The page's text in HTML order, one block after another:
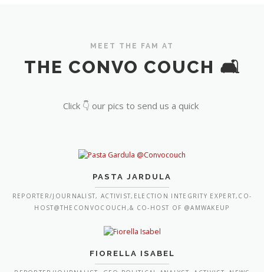
MEET THE FAM AT
THE CONVO COUCH 🛋️
Click 👇 our pics to send us a quick
PASTA JARDULA
REPORTER/JOURNALIST, ACTIVIST,ELECTION INTEGRITY EXPERT,CO-
HOST@THECONVOCOUCH,& CO-HOST OF @AMWAKEUP
FIORELLA ISABEL